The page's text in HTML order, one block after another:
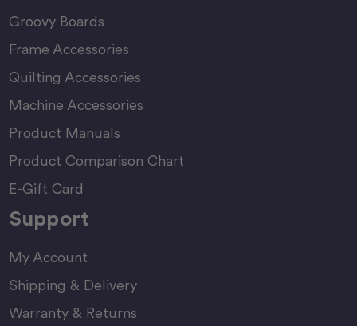
Groovy Boards
Frame Accessories
Quilting Accessories
Machine Accessories
Product Manuals
Product Comparison Chart
E-Gift Card
Support
My Account
Shipping & Delivery
Warranty & Returns